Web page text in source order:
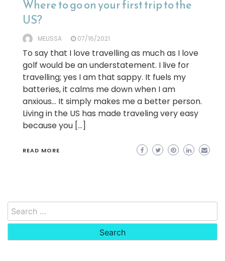
Where to go on your first trip to the
US?
MELISSA 07/16/2021
To say that I love travelling as much as I love
golf would be an understatement. I live for
travelling; yes I am that sappy. It fuels my
batteries, it calms me down when I am
anxious… It simply makes me a better person.
Living in the US has made traveling very easy
because you […]
READ MORE
Search
for: